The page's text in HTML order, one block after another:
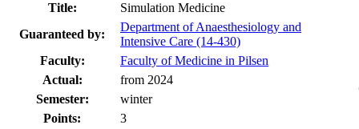
Title:
Simulation Medicine
Guaranteed by:
Department of Anaesthesiology and
Intensive Care (14-430)
Faculty:
Faculty of Medicine in Pilsen
Actual:
from 2024
Semester:
winter
Points:
3